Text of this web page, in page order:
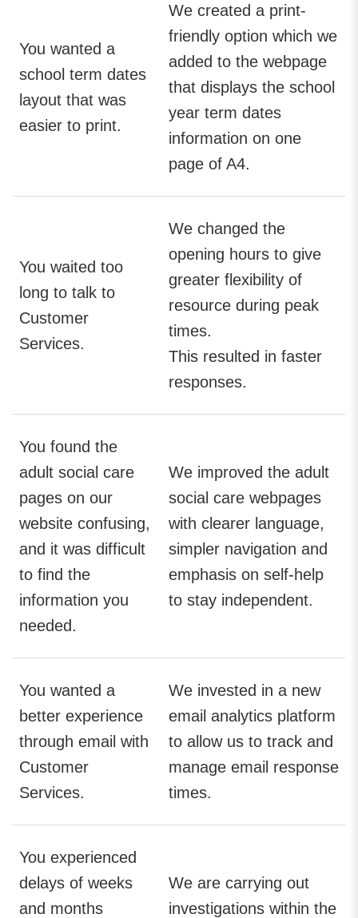
You wanted a
school term dates
layout that was
easier to print.
We created a print-
friendly option which we
added to the webpage
that displays the school
year term dates
information on one
page of A4.
You waited too
long to talk to
Customer
Services.
We changed the
opening hours to give
greater flexibility of
resource during peak
times.
This resulted in faster
responses.
You found the
adult social care
pages on our
website confusing,
and it was difficult
to find the
information you
needed.
We improved the adult
social care webpages
with clearer language,
simpler navigation and
emphasis on self-help
to stay independent.
You wanted a
better experience
through email with
Customer
Services.
We invested in a new
email analytics platform
to allow us to track and
manage email response
times.
You experienced
delays of weeks
and months
We are carrying out
investigations within the